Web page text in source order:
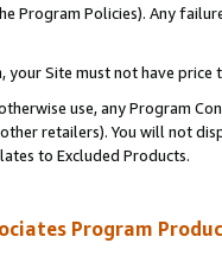
Program Policies). Any
your Site must not have
use, any Program
retailers). You will not
to Excluded Products.
Program